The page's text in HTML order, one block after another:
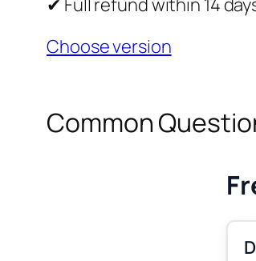
Choose version
Common